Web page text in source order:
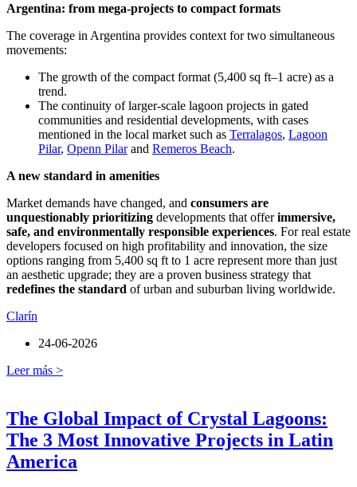
Argentina: from mega-projects to compact formats
The coverage in Argentina provides context for two simultaneous
movements:
The growth of the compact format (5,400 sq ft–1 acre) as a
trend.
The continuity of larger-scale lagoon projects in gated
communities and residential developments, with cases
mentioned in the local market such as Terralagos, Lagoon
Pilar, Openn Pilarand Remeros Beach.
A new standard in amenities
Market demands have changed, and consumers are
unquestionably prioritizing developments that offerimmersive,
safe, and environmentally responsible experiences. For real estate
developers focused on high profitability and innovation, the size
options ranging from 5,400 sq ft to 1 acre represent more than just
an aesthetic upgrade; they are a proven business strategy that
redefines the standard of urban and suburban living worldwide.
Clarín
24-06-2026
Leer más >
The Global Impact of Crystal Lagoons:
The 3 Most Innovative Projects in Latin
America